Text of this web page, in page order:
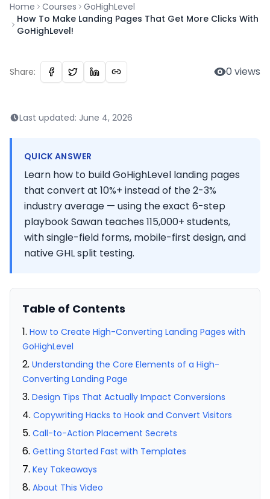
Home Courses
GoHighLevel
How To Make Landing Pages That Get More Clicks With
GoHighLevel!
Share: 0 views
Last updated: June 4, 2026
QUICK ANSWER
Learn how to build GoHighLevel landing pages
that convert at 10%+ instead of the 2-3%
industry average — using the exact 6-step
playbook Sawan teaches 115,000+ students,
with single-field forms, mobile-first design, and
native GHL split testing.
Table of Contents
How to Create High-Converting Landing Pages with
GoHighLevel
Understanding the Core Elements of a High-
Converting Landing Page
Design Tips That Actually Impact Conversions
Copywriting Hacks to Hook and Convert Visitors
Call-to-Action Placement Secrets
Getting Started Fast with Templates
Key Takeaways
About This Video